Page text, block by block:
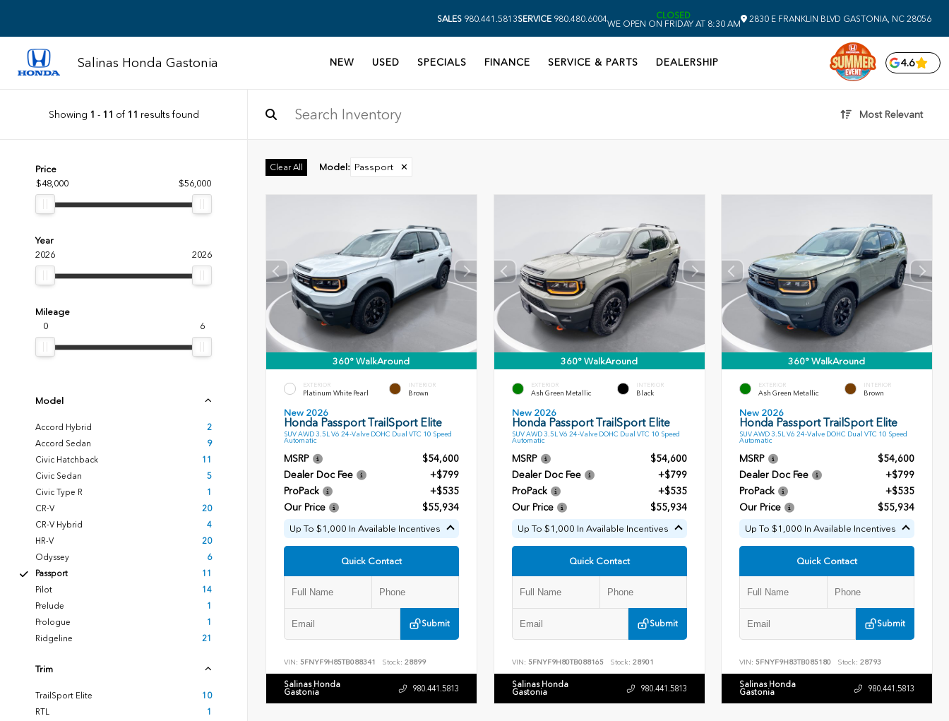
SALES 980.441.5813SERVICE 980.480.6004
CLOSED
WE OPEN ON FRIDAY AT 8:30 AM
2830 E FRANKLIN BLVD GASTONIA, NC 28056
Salinas Honda Gastonia NEW USED SPECIALS FINANCE SERVICE & PARTS DEALERSHIP 4.6
Showing 1 - 11 of 11 results found Most Relevant
Price
$48,000
$56,000
Year
2026
2026
Mileage
0
6
Model
Accord Hybrid
2
Accord Sedan
9
Civic Hatchback
11
Civic Sedan
5
Civic Type R
1
CR-V
20
CR-V Hybrid
4
HR-V
20
Odyssey
6
Passport
11
Pilot
14
Prelude
1
Prologue
1
Ridgeline
21
Trim
TrailSport Elite
10
RTL
1
Clear All Model : Passport ✕
360° WalkAround
EXTERIOR
Platinum White Pearl
INTERIOR
Brown
New 2026
Honda Passport TrailSport Elite
SUV AWD 3.5L V6 24-Valve DOHC Dual VTC 10 Speed
Automatic
MSRP
$54,600
Dealer Doc Fee
+$799
ProPack
+$535
Our Price
$55,934
Up To $1,000 In Available Incentives
Quick Contact
Submit
VIN: 5FNYF9H85TB088341 Stock: 28899
Salinas Honda
Gastonia 980.441.5813
360° WalkAround
EXTERIOR
Ash Green Metallic
INTERIOR
Black
New 2026
Honda Passport TrailSport Elite
SUV AWD 3.5L V6 24-Valve DOHC Dual VTC 10 Speed
Automatic
MSRP
$54,600
Dealer Doc Fee
+$799
ProPack
+$535
Our Price
$55,934
Up To $1,000 In Available Incentives
Quick Contact
Submit
VIN: 5FNYF9H80TB088165 Stock: 28901
Salinas Honda
Gastonia 980.441.5813
360° WalkAround
EXTERIOR
Ash Green Metallic
INTERIOR
Brown
New 2026
Honda Passport TrailSport Elite
SUV AWD 3.5L V6 24-Valve DOHC Dual VTC 10 Speed
Automatic
MSRP
$54,600
Dealer Doc Fee
+$799
ProPack
+$535
Our Price
$55,934
Up To $1,000 In Available Incentives
Quick Contact
Submit
VIN:5FNYF9H83TB085180 Stock: 28793
Salinas Honda
Gastonia 980.441.5813